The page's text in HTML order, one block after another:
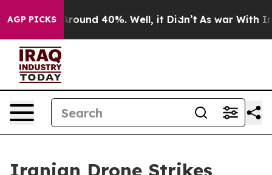
AGP PICKS
a Floor Around 40%. Well, it Didn’t As war With
Iranian Drone Strikes